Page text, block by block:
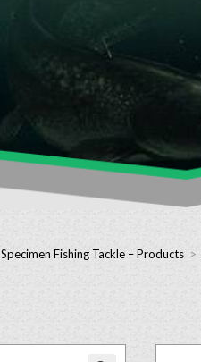
Specimen Fishing Tackle – Products >